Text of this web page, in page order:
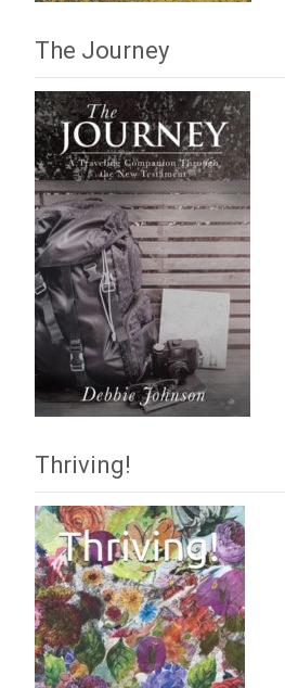
The Journey
Thriving!